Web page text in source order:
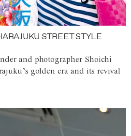
STREET STYLE
and photographer Shoichi
golden era and its revival